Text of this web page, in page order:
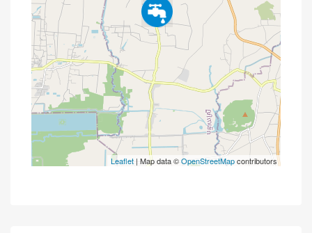
Leaflet | Map data ©OpenStreetMapcontributors